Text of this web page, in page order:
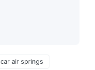
car air springs